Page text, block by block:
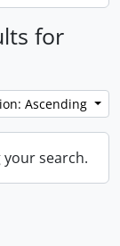
for
Ascending
search.